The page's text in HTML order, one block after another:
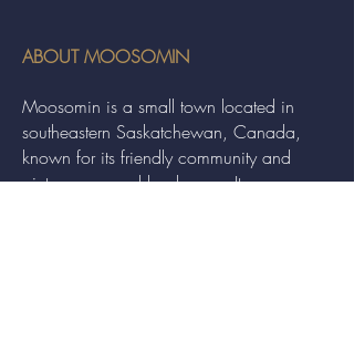
ABOUT MOOSOMIN
Moosomin is a small town located in
southeastern Saskatchewan, Canada,
known for its friendly community and
picturesque rural landscape. It serves as a